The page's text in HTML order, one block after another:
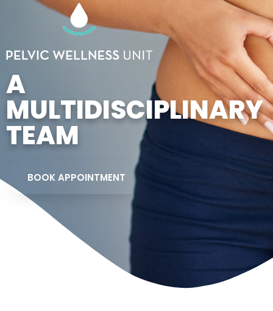
A
MULTIDISCIPLINARY
TEAM
BOOK APPOINTMENT